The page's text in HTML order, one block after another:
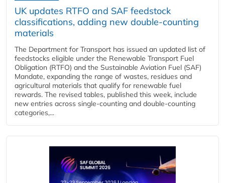
UK updates RTFO and SAF feedstock
classifications, adding new double‑counting
materials
The Department for Transport has issued an updated list of
feedstocks eligible under the Renewable Transport Fuel
Obligation (RTFO) and the Sustainable Aviation Fuel (SAF)
Mandate, expanding the range of wastes, residues and
agricultural materials that qualify for renewable fuel
rewards. The revised tables, published this week, include
new entries across single‑counting and double‑counting
categories,...